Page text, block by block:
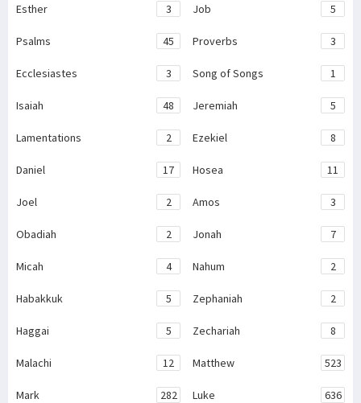
Esther 3 Job 5
Psalms 45 Proverbs 3
Ecclesiastes 3 Song of Songs 1
Isaiah 48 Jeremiah 5
Lamentations 2 Ezekiel 8
Daniel 17 Hosea 11
Joel 2 Amos 3
Obadiah 2 Jonah 7
Micah 4 Nahum 2
Habakkuk 5 Zephaniah 2
Haggai 5 Zechariah 8
Malachi 12 Matthew 523
Mark 282 Luke 636